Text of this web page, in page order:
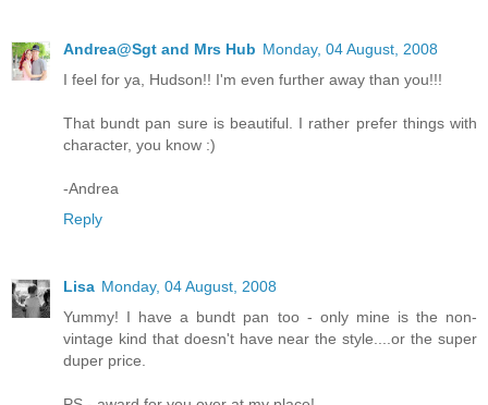
Andrea@Sgt and Mrs Hub Monday, 04 August, 2008
I feel for ya, Hudson!! I'm even further away than you!!!
That bundt pan sure is beautiful. I rather prefer things with
character, you know :)
-Andrea
Reply
Lisa Monday, 04 August, 2008
Yummy! I have a bundt pan too - only mine is the non-
vintage kind that doesn't have near the style....or the super
duper price.